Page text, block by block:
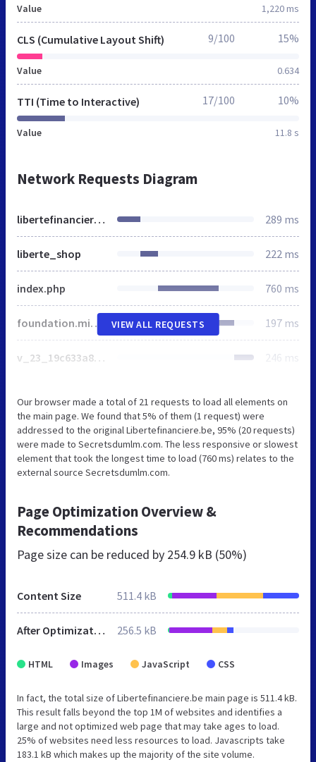
Value 1,220 ms
CLS (Cumulative Layout Shift)
Value 0.634
9/100 15%
TTI (Time to Interactive)
Value 11.8 s
17/100 10%
Network Requests Diagram
libertefinanciere.be 289 ms
liberte_shop 222 ms
index.php 760 ms
foundation.min.css 197 ms
v_23_19c633a839a46e27681691807d6e47a5_all.css 246 ms
VIEW ALL REQUESTS
Our browser made a total of 21 requests to load all elements on
the main page. We found that 5% of them (1 request) were
addressed to the original Libertefinanciere.be, 95% (20 requests)
were made to Secretsdumlm.com. The less responsive or slowest
element that took the longest time to load (760 ms) relates to the
external source Secretsdumlm.com.
Page Optimization Overview &
Recommendations
Page size can be reduced by 254.9 kB (50%)
Content Size 511.4 kB
After Optimization 256.5 kB
HTML Images JavaScript CSS
In fact, the total size of Libertefinanciere.be main page is 511.4 kB.
This result falls beyond the top 1M of websites and identifies a
large and not optimized web page that may take ages to load.
25% of websites need less resources to load. Javascripts take
183.1 kB which makes up the majority of the site volume.